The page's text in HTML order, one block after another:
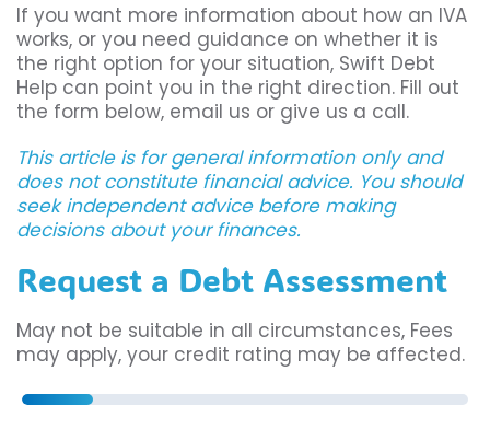
If you want more information about how an IVA
works, or you need guidance on whether it is
the right option for your situation, Swift Debt
Help can point you in the right direction. Fill out
the form below, email us or give us a call.
This article is for general information only and
does not constitute financial advice. You should
seek independent advice before making
decisions about your finances.
Request a Debt Assessment
May not be suitable in all circumstances, Fees
may apply, your credit rating may be affected.